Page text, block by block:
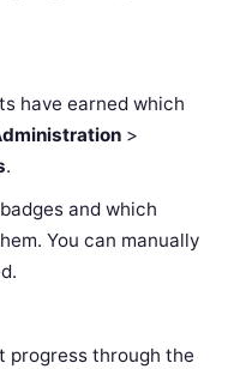
have earned which
>
.
and which
You can manually
progress through the